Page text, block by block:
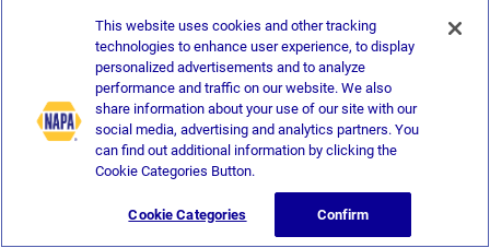
This website uses cookies and other tracking
technologies to enhance user experience, to display
personalized advertisements and to analyze
performance and traffic on our website. We also
share information about your use of our site with our
social media, advertising and analytics partners. You
can find out additional information by clicking the
Cookie Categories Button.
Cookie Categories Confirm